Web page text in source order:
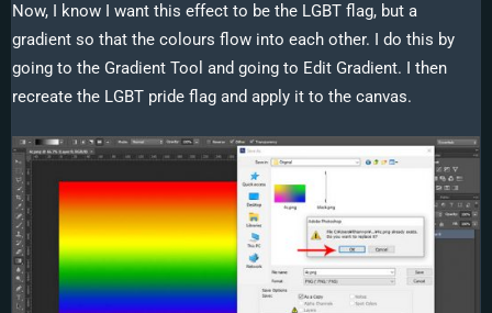
Now, I know I want this effect to be the LGBT flag, but a
gradient so that the colours flow into each other. I do this by
going to the Gradient Tool and going to Edit Gradient. I then
recreate the LGBT pride flag and apply it to the canvas.